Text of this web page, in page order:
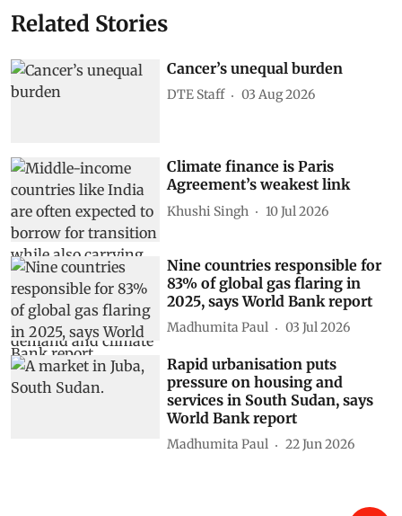
Related Stories
Cancer’s unequal burden
DTE Staff 03 Aug 2026
Climate finance is Paris
Agreement’s weakest link
Khushi Singh 10 Jul 2026
Nine countries responsible for
83% of global gas flaring in
2025, says World Bank report
Madhumita Paul 03 Jul 2026
Rapid urbanisation puts
pressure on housing and
services in South Sudan, says
World Bank report
Madhumita Paul 22 Jun 2026